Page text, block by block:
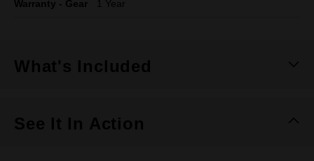
Warranty - Gear 1 Year
What's Included
See It In Action